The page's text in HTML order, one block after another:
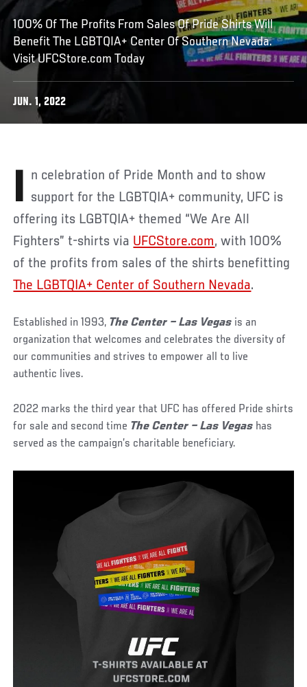
100% Of The Profits From Sales Of Pride Shirts Will
Benefit The LGBTQIA+ Center Of Southern Nevada.
Visit UFCStore.com Today
JUN. 1, 2022
In celebration of Pride Month and to show support for the LGBTQIA+ community, UFC is
offering its LGBTQIA+ themed “We Are All
Fighters” t-shirts via UFCStore.com, with 100%
of the profits from sales of the shirts benefitting
The LGBTQIA+ Center of Southern Nevada.
Established in 1993, The Center – Las Vegas is an
organization that welcomes and celebrates the diversity of
our communities and strives to empower all to live
authentic lives.
2022 marks the third year that UFC has offered Pride shirts
for sale and second time The Center – Las Vegas has
served as the campaign’s charitable beneficiary.